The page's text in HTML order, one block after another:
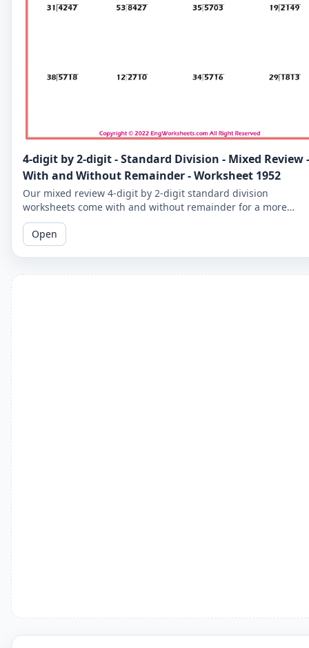
4-digit by 2-digit - Standard Division - Mixed Review -
With and Without Remainder - Worksheet 1952
Our mixed review 4-digit by 2-digit standard division
worksheets come with and without remainder for a more
comprehensive practice. Perfect for 5th graders.
Open